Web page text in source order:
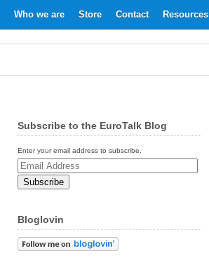
Who we are Store Contact Resources
Subscribe to the EuroTalk Blog
Enter your email address to subscribe.
Email
Address
Bloglovin